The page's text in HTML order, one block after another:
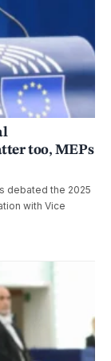
too, MEPs
debated the 2025
with Vice